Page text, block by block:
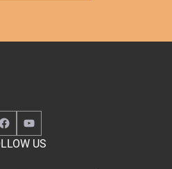
YouTube
US